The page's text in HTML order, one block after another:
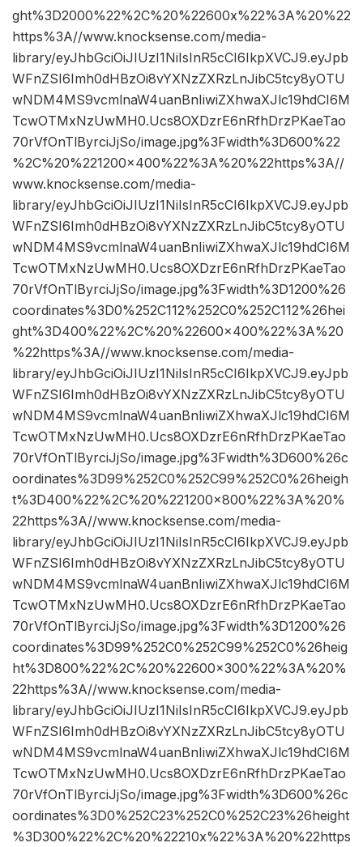
ght%3D2000%22%2C%20%22600x%22%3A%20%22
https%3A//www.knocksense.com/media-
library/eyJhbGciOiJIUzI1NiIsInR5cCI6IkpXVCJ9.eyJpb
WFnZSI6Imh0dHBzOi8vYXNzZXRzLnJibC5tcy8yOTU
wNDM4MS9vcmlnaW4uanBnIiwiZXhwaXJlc19hdCI6M
TcwOTMxNzUwMH0.Ucs8OXDzrE6nRfhDrzPKaeTao
70rVfOnTlByrciJjSo/image.jpg%3Fwidth%3D600%22
%2C%20%221200×400%22%3A%20%22https%3A//
www.knocksense.com/media-
library/eyJhbGciOiJIUzI1NiIsInR5cCI6IkpXVCJ9.eyJpb
WFnZSI6Imh0dHBzOi8vYXNzZXRzLnJibC5tcy8yOTU
wNDM4MS9vcmlnaW4uanBnIiwiZXhwaXJlc19hdCI6M
TcwOTMxNzUwMH0.Ucs8OXDzrE6nRfhDrzPKaeTao
70rVfOnTlByrciJjSo/image.jpg%3Fwidth%3D1200%26
coordinates%3D0%252C112%252C0%252C112%26hei
ght%3D400%22%2C%20%22600×400%22%3A%20
%22https%3A//www.knocksense.com/media-
library/eyJhbGciOiJIUzI1NiIsInR5cCI6IkpXVCJ9.eyJpb
WFnZSI6Imh0dHBzOi8vYXNzZXRzLnJibC5tcy8yOTU
wNDM4MS9vcmlnaW4uanBnIiwiZXhwaXJlc19hdCI6M
TcwOTMxNzUwMH0.Ucs8OXDzrE6nRfhDrzPKaeTao
70rVfOnTlByrciJjSo/image.jpg%3Fwidth%3D600%26c
oordinates%3D99%252C0%252C99%252C0%26heigh
t%3D400%22%2C%20%221200×800%22%3A%20%
22https%3A//www.knocksense.com/media-
library/eyJhbGciOiJIUzI1NiIsInR5cCI6IkpXVCJ9.eyJpb
WFnZSI6Imh0dHBzOi8vYXNzZXRzLnJibC5tcy8yOTU
wNDM4MS9vcmlnaW4uanBnIiwiZXhwaXJlc19hdCI6M
TcwOTMxNzUwMH0.Ucs8OXDzrE6nRfhDrzPKaeTao
70rVfOnTlByrciJjSo/image.jpg%3Fwidth%3D1200%26
coordinates%3D99%252C0%252C99%252C0%26heig
ht%3D800%22%2C%20%22600×300%22%3A%20%
22https%3A//www.knocksense.com/media-
library/eyJhbGciOiJIUzI1NiIsInR5cCI6IkpXVCJ9.eyJpb
WFnZSI6Imh0dHBzOi8vYXNzZXRzLnJibC5tcy8yOTU
wNDM4MS9vcmlnaW4uanBnIiwiZXhwaXJlc19hdCI6M
TcwOTMxNzUwMH0.Ucs8OXDzrE6nRfhDrzPKaeTao
70rVfOnTlByrciJjSo/image.jpg%3Fwidth%3D600%26c
oordinates%3D0%252C23%252C0%252C23%26height
%3D300%22%2C%20%22210x%22%3A%20%22https